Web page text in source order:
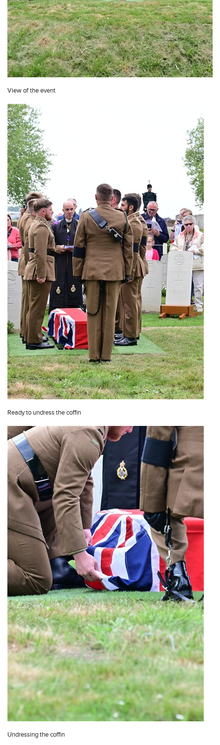
View of the event
Ready to undress the coffin
Undressing the coffin